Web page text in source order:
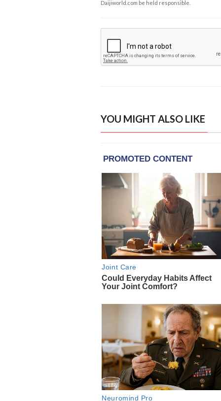
Daijiworld.com be held responsible.
YOU MIGHT ALSO LIKE